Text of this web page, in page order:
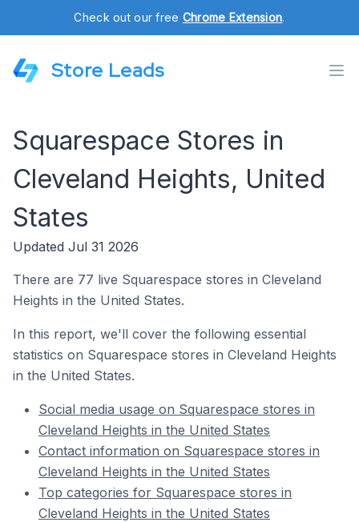
Check out our free Chrome Extension.
Store Leads
Squarespace Stores in
Cleveland Heights, United
States
Updated Jul 31 2026
There are 77 live Squarespace stores in Cleveland
Heights in the United States.
In this report, we'll cover the following essential
statistics on Squarespace stores in Cleveland Heights
in the United States.
Social media usage on Squarespace stores in
Cleveland Heights in the United States
Contact information on Squarespace stores in
Cleveland Heights in the United States
Top categories for Squarespace stores in
Cleveland Heights in the United States